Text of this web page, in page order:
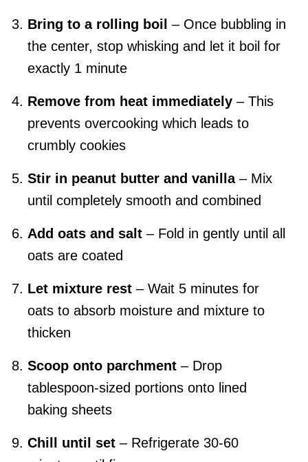
Bring to a rolling boil – Once bubbling in
the center, stop whisking and let it boil for
exactly 1 minute
Remove from heat immediately – This
prevents overcooking which leads to
crumbly cookies
Stir in peanut butter and vanilla– Mix
until completely smooth and combined
Add oats and salt – Fold in gently until all
oats are coated
Let mixture rest – Wait 5 minutes for
oats to absorb moisture and mixture to
thicken
Scoop onto parchment – Drop
tablespoon-sized portions onto lined
baking sheets
Chill until set – Refrigerate 30-60